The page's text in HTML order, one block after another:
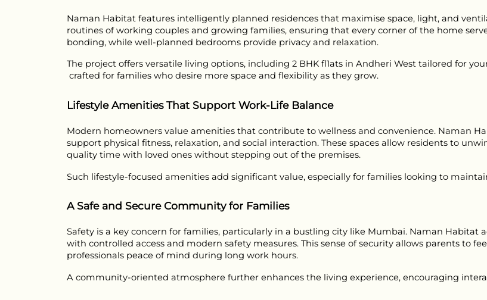
Naman Habitat features intelligently planned residences that maximise space, light, and
routines of working couples and growing families, ensuring that every corner of the home
bonding, while well-planned bedrooms provide privacy and relaxation.
The project offers versatile living options, including 2 BHK fl1ats in Andheri West tailored for
crafted for families who desire more space and flexibility as they grow.
Lifestyle Amenities That Support Work-Life Balance
Modern homeowners value amenities that contribute to wellness and convenience. Naman
support physical fitness, relaxation, and social interaction. These spaces allow residents to
quality time with loved ones without stepping out of the premises.
Such lifestyle-focused amenities add significant value, especially for families looking to
A Safe and Secure Community for Families
Safety is a key concern for families, particularly in a bustling city like Mumbai. Naman Habitat
with controlled access and modern safety measures. This sense of security allows parents to
professionals peace of mind during long work hours.
A community-oriented atmosphere further enhances the living experience, encouraging